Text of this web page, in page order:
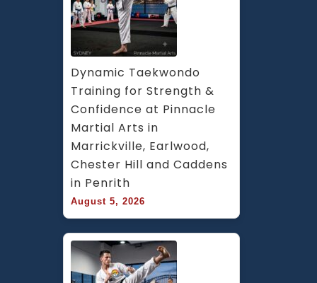
Dynamic Taekwondo
Training for Strength &
Confidence at Pinnacle
Martial Arts in
Marrickville, Earlwood,
Chester Hill and Caddens
in Penrith
August 5, 2026